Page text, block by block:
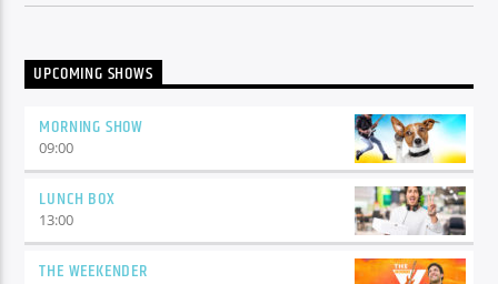
UPCOMING SHOWS
MORNING SHOW
09:00
LUNCH BOX
13:00
THE WEEKENDER